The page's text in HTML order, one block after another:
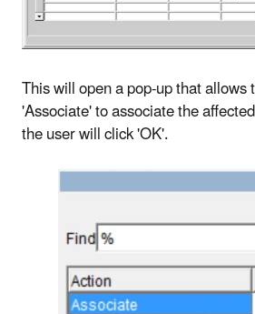
This will open a pop-up that
'Associate' to associate the
the user will click 'OK'.